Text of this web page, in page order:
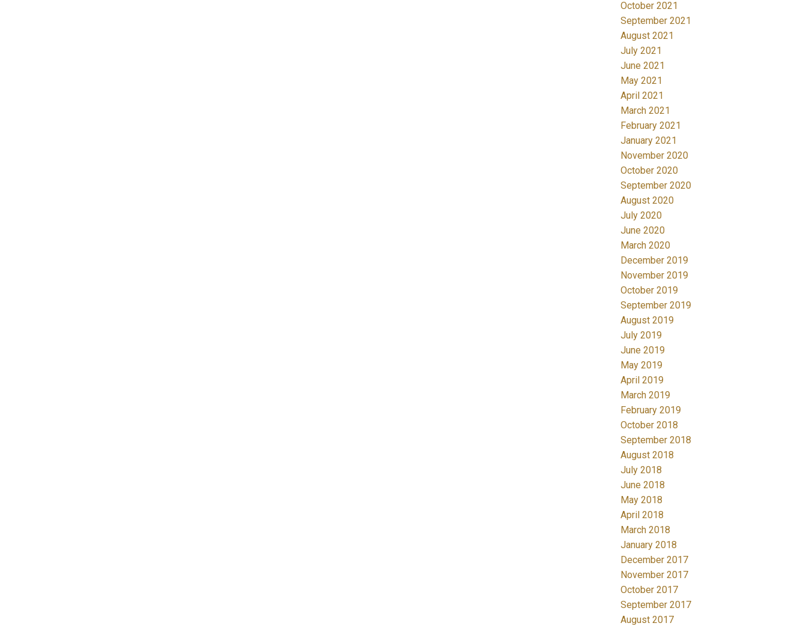
October 2021
September 2021
August 2021
July 2021
June 2021
May 2021
April 2021
March 2021
February 2021
January 2021
November 2020
October 2020
September 2020
August 2020
July 2020
June 2020
March 2020
December 2019
November 2019
October 2019
September 2019
August 2019
July 2019
June 2019
May 2019
April 2019
March 2019
February 2019
October 2018
September 2018
August 2018
July 2018
June 2018
May 2018
April 2018
March 2018
January 2018
December 2017
November 2017
October 2017
September 2017
August 2017